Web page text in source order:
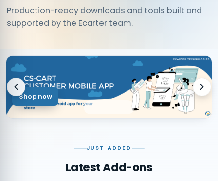
Production-ready downloads and tools built and
supported by the Ecarter team.
Shop now
JUST ADDED
Latest Add-ons